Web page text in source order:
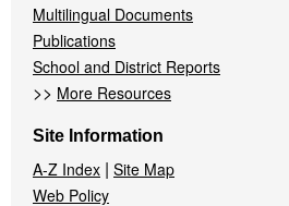
Multilingual Documents
Publications
School and District Reports
>> More Resources
Site Information
A-Z Index | Site Map
Web Policy